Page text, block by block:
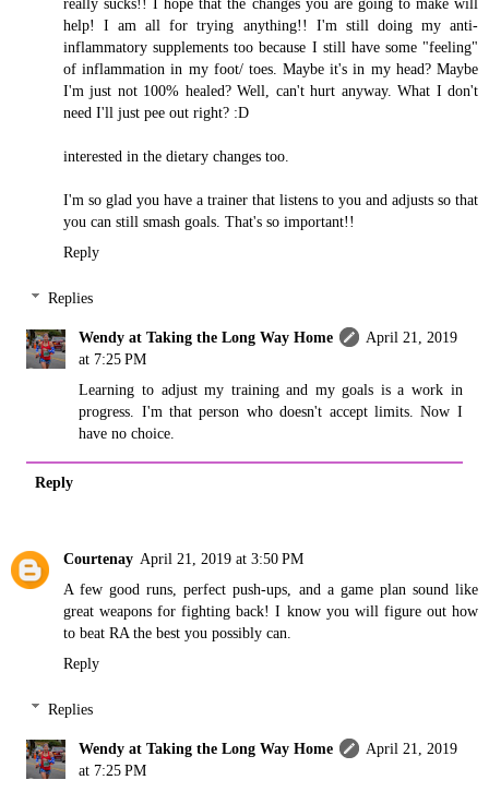
really sucks!! I hope that the changes you are going to make will
help! I am all for trying anything!! I'm still doing my anti-
inflammatory supplements too because I still have some "feeling"
of inflammation in my foot/ toes. Maybe it's in my head? Maybe
I'm just not 100% healed? Well, can't hurt anyway. What I don't
need I'll just pee out right? :D
interested in the dietary changes too.
I'm so glad you have a trainer that listens to you and adjusts so that
you can still smash goals. That's so important!!
Reply
Replies
Wendy at Taking the Long Way Home
April 21, 2019
at 7:25 PM
Learning to adjust my training and my goals is a work in
progress. I'm that person who doesn't accept limits. Now I
have no choice.
Reply
Courtenay April 21, 2019 at 3:50 PM
A few good runs, perfect push-ups, and a game plan sound like
great weapons for fighting back! I know you will figure out how
to beat RA the best you possibly can.
Reply
Replies
Wendy at Taking the Long Way Home
April 21, 2019
at 7:25 PM